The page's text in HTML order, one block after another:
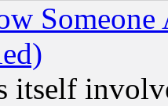
itself